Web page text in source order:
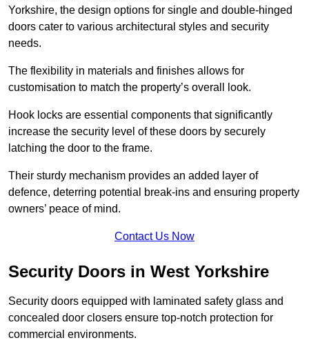
Yorkshire, the design options for single and double-hinged
doors cater to various architectural styles and security
needs.
The flexibility in materials and finishes allows for
customisation to match the property’s overall look.
Hook locks are essential components that significantly
increase the security level of these doors by securely
latching the door to the frame.
Their sturdy mechanism provides an added layer of
defence, deterring potential break-ins and ensuring property
owners’ peace of mind.
Contact Us Now
Security Doors in West Yorkshire
Security doors equipped with laminated safety glass and
concealed door closers ensure top-notch protection for
commercial environments.